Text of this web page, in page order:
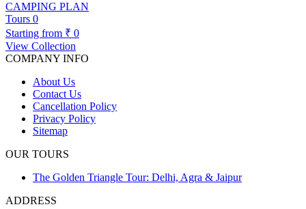
CAMPING PLAN
Tours 0
Starting from ₹ 0
View Collection
COMPANY INFO
About Us
Contact Us
Cancellation Policy
Privacy Policy
Sitemap
OUR TOURS
The Golden Triangle Tour: Delhi, Agra & Jaipur
ADDRESS